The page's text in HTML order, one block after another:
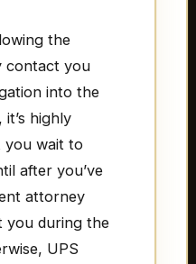
the
contact you
into the
highly
you wait to
after you’ve
attorney
you during the
UPS